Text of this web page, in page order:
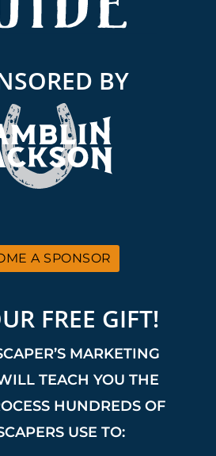
BY
A SPONSOR
FREE GIFT!
MARKETING
TEACH YOU THE
HUNDREDS OF
USE TO: